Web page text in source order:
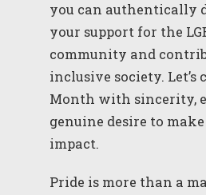
you can authentically
your support for the
community and
inclusive society. Let’s
Month with sincerity,
genuine desire to
impact.
Pride is more than a